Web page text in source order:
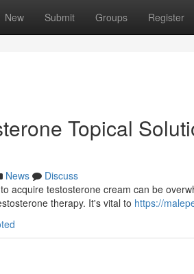
New Submit Groups Register
Topical
News
Discuss
acquire testosterone cream can be
therapy. It's vital to https://